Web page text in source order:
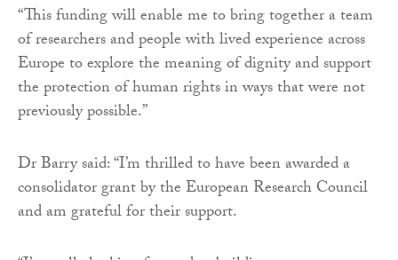
“This funding will enable me to bring together a team
of researchers and people with lived experience across
Europe to explore the meaning of dignity and support
the protection of human rights in ways that were not
previously possible.”
Dr Barry said: “I’m thrilled to have been awarded a
consolidator grant by the European Research Council
and am grateful for their support.